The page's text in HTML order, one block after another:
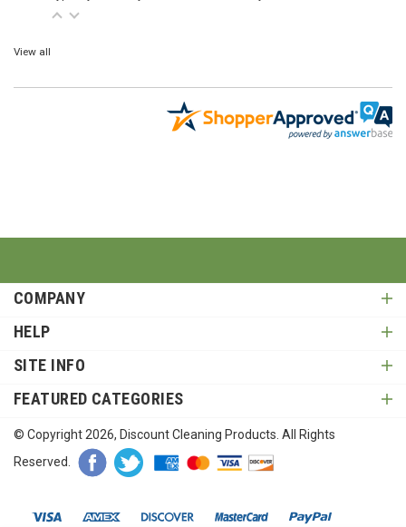
View all
COMPANY
HELP
SITE INFO
FEATURED CATEGORIES
© Copyright 2026, Discount Cleaning Products. All Rights
Reserved.